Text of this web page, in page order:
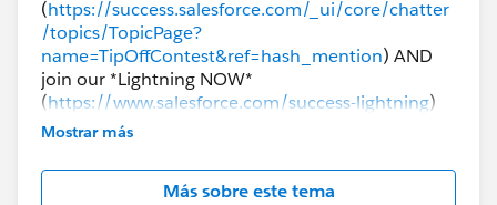
(https://success.salesforce.com/_ui/core/chatter
/topics/TopicPage?
name=TipOffContest&ref=hash_mention) AND
join our *Lightning NOW*
(https://www.salesforce.com/success-lightning)
community group to enter for a chance to win.
encouraged!
Mostrar más
Más sobre este tema